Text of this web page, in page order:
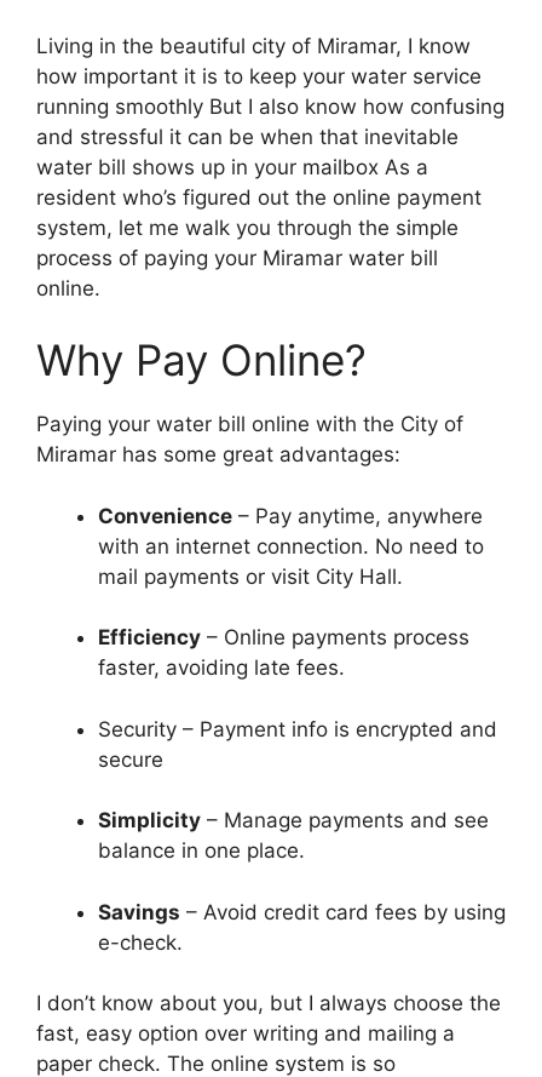
Living in the beautiful city of Miramar, I know
how important it is to keep your water service
running smoothly But I also know how confusing
and stressful it can be when that inevitable
water bill shows up in your mailbox As a
resident who’s figured out the online payment
system, let me walk you through the simple
process of paying your Miramar water bill
online.
Why Pay Online?
Paying your water bill online with the City of
Miramar has some great advantages:
Convenience – Pay anytime, anywhere
with an internet connection. No need to
mail payments or visit City Hall.
Efficiency – Online payments process
faster, avoiding late fees.
Security – Payment info is encrypted and
secure
Simplicity – Manage payments and see
balance in one place.
Savings – Avoid credit card fees by using
e-check.
I don’t know about you, but I always choose the
fast, easy option over writing and mailing a
paper check. The online system is so